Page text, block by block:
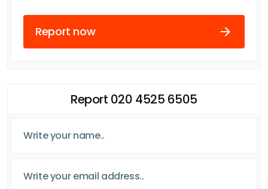
Report now
Report 020 4525 6505